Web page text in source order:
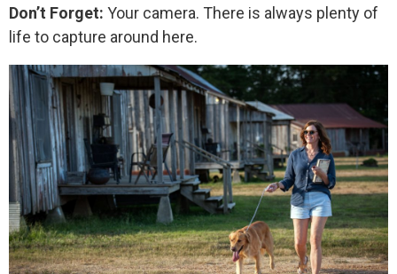
Don’t Forget: Your camera. There is always plenty of
life to capture around here.